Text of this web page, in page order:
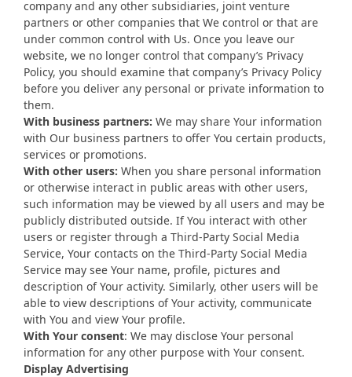
company and any other subsidiaries, joint venture
partners or other companies that We control or that are
under common control with Us. Once you leave our
website, we no longer control that company’s Privacy
Policy, you should examine that company’s Privacy Policy
before you deliver any personal or private information to
them.
With business partners: We may share Your information
with Our business partners to offer You certain products,
services or promotions.
With other users: When you share personal information
or otherwise interact in public areas with other users,
such information may be viewed by all users and may be
publicly distributed outside. If You interact with other
users or register through a Third-Party Social Media
Service, Your contacts on the Third-Party Social Media
Service may see Your name, profile, pictures and
description of Your activity. Similarly, other users will be
able to view descriptions of Your activity, communicate
with You and view Your profile.
With Your consent: We may disclose Your personal
information for any other purpose with Your consent.
Display Advertising